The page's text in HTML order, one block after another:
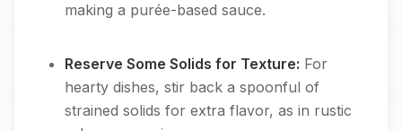
making a purée-based sauce.
Reserve Some Solids for Texture: For
hearty dishes, stir back a spoonful of
strained solids for extra flavor, as in rustic